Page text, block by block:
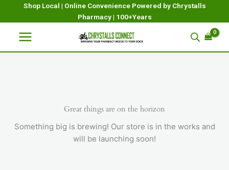
Shop Local | Online Convenience Powered by Chrystalls
Pharmacy | 100+Years
Great things are on the horizon
Something big is brewing! Our store is in the works and
will be launching soon!